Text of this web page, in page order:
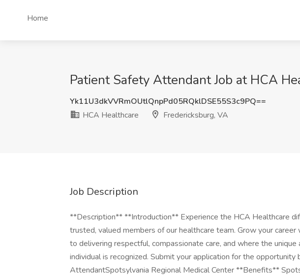
Home
Patient Safety Attendant Job at HCA
Yk11U3dkVVRmOUtlQnpPd05RQklDSE55S3c9PQ==
HCA Healthcare
Fredericksburg, VA
Job Description
**Description** **Introduction** Experience the HCA Healthcare
trusted, valued members of our healthcare team. Grow your
to delivering respectful, compassionate care, and where the unique
individual is recognized. Submit your application for the
AttendantSpotsylvania Regional Medical Center **Benefits**